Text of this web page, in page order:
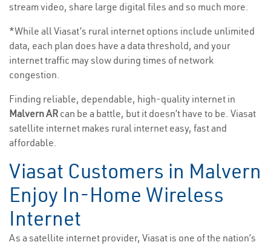
stream video, share large digital files and so much more.
*While all Viasat’s rural internet options include unlimited
data, each plan does have a data threshold, and your
internet traffic may slow during times of network
congestion.
Finding reliable, dependable, high-quality internet in
Malvern AR can be a battle, but it doesn’t have to be. Viasat
satellite internet makes rural internet easy, fast and
affordable.
Viasat Customers in Malvern
Enjoy In-Home Wireless
Internet
As a satellite internet provider, Viasat is one of the nation’s